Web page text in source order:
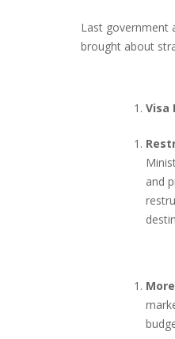
Last government
brought about
Visa
and